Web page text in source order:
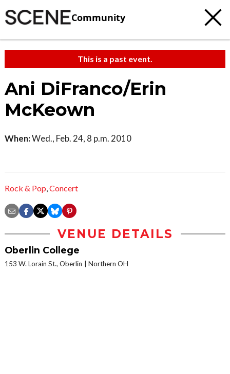
Community
This is a past event.
Ani DiFranco/Erin
McKeown
When:Wed., Feb. 24, 8 p.m. 2010
Rock & Pop,Concert
VENUE DETAILS
Oberlin College
153 W. Lorain St., Oberlin Northern OH